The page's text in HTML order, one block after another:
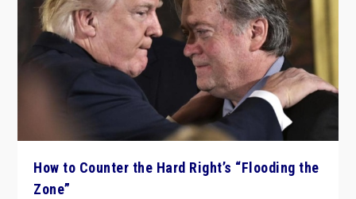
How to Counter the Hard Right’s “Flooding the
Zone”